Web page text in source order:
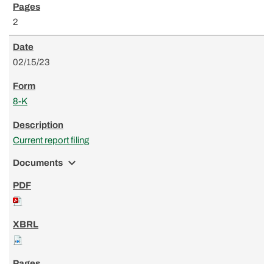
2
02/15/23
8-K
Current report filing
Documents expand_more